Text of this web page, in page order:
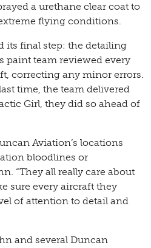
a urethane clear coat to
flying conditions.
its final step: the detailing
paint team reviewed every
correcting any minor errors.
time, the team delivered
Girl, they did so ahead of
Aviation’s locations
bloodlines or
“They all really care about
sure every aircraft they
of attention to detail and
and several Duncan